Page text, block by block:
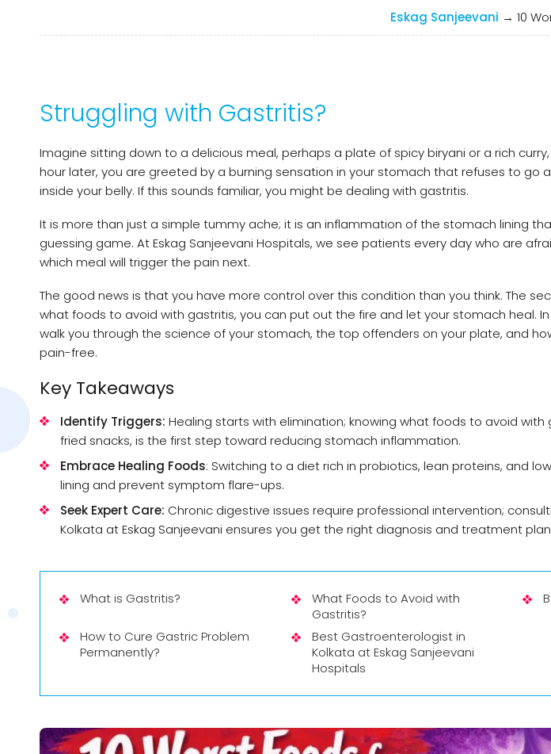
Eskag Sanjeevani → 10
Struggling with Gastritis?
Imagine sitting down to a delicious meal, perhaps a plate of spicy biryani or a rich
hour later, you are greeted by a burning sensation in your stomach that refuses to go
inside your belly. If this sounds familiar, you might be dealing with gastritis.
It is more than just a simple tummy ache; it is an inflammation of the stomach lining
guessing game. At Eskag Sanjeevani Hospitals, we see patients every day who are
which meal will trigger the pain next.
The good news is that you have more control over this condition than you think. The
what foods to avoid with gastritis, you can put out the fire and let your stomach heal.
walk you through the science of your stomach, the top offenders on your plate, and
pain-free.
Key Takeaways
Identify Triggers: Healing starts with elimination; knowing what foods to avoid with
fried snacks, is the first step toward reducing stomach inflammation.
Embrace Healing Foods: Switching to a diet rich in probiotics, lean proteins, and
lining and prevent symptom flare-ups.
Seek Expert Care: Chronic digestive issues require professional intervention;
Kolkata at Eskag Sanjeevani ensures you get the right diagnosis and treatment
What is Gastritis?
What Foods to Avoid with
Gastritis?
How to Cure Gastric Problem
Permanently?
Best Gastroenterologist in
Kolkata at Eskag Sanjeevani
Hospitals